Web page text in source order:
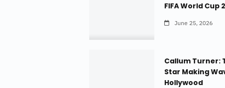
FIFA World Cup
June 25, 2026
Callum Turner:
Star Making
Hollywood